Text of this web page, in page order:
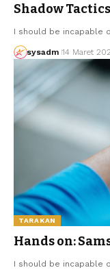
Shadow
I should be incapable
sysadm 14 Maret
TARAKAN
Hands on:
I should be incapable